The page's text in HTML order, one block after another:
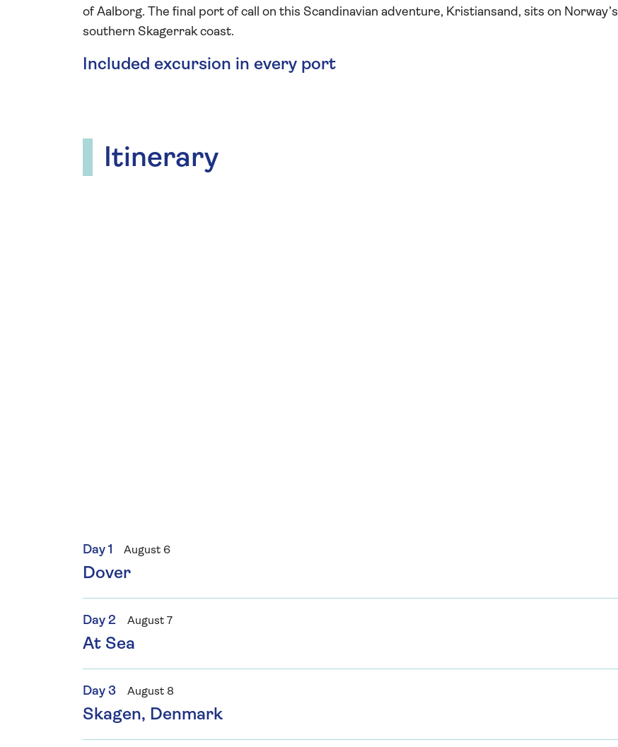
of Aalborg. The final port of call on this Scandinavian adventure, Kristiansand, sits on Norway’s
southern Skagerrak coast.
Included excursion in every port
Itinerary
Day 1 August 6
Dover
Day 2 August 7
At Sea
Day 3 August 8
Skagen, Denmark